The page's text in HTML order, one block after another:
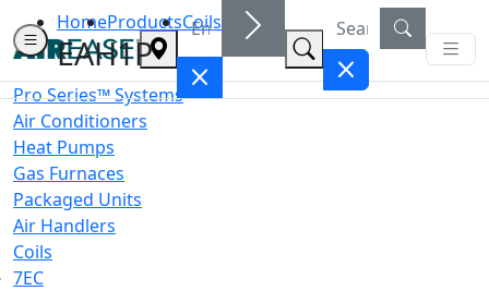
HomeProductsCoils
EAH1P
Pro Series™ Systems
Air Conditioners
Heat Pumps
Gas Furnaces
Packaged Units
Air Handlers
Coils
7EC